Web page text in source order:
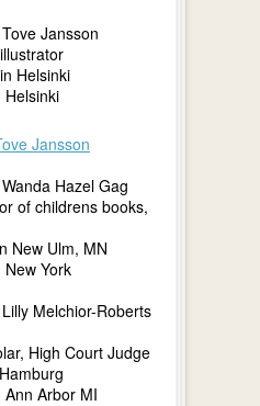
Tove Jansson
Helsinki
Jansson
Wanda Hazel Gag
of childrens books,
New Ulm, MN
York
Lilly Melchior-Roberts
High Court Judge
Arbor MI